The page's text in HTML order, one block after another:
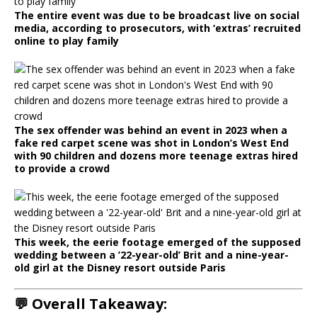
The entire event was due to be broadcast live on social
media, according to prosecutors, with ‘extras’ recruited
online to play family
The sex offender was behind an event in 2023 when a
fake red carpet scene was shot in London’s West End
with 90 children and dozens more teenage extras hired
to provide a crowd
This week, the eerie footage emerged of the supposed
wedding between a ’22-year-old’ Brit and a nine-year-
old girl at the Disney resort outside Paris
💬 Overall Takeaway: